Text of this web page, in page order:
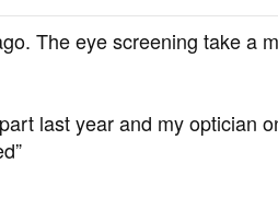
The eye screening take a
last year and my optician